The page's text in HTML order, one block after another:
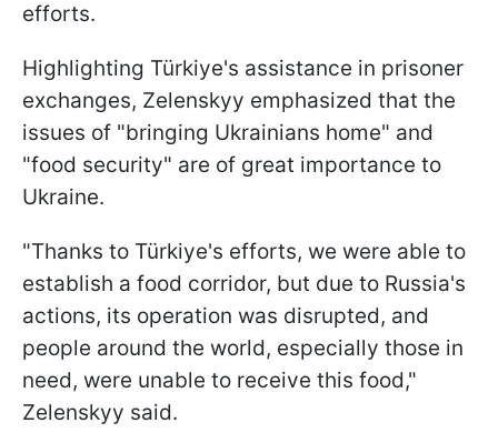
efforts.
Highlighting Türkiye's assistance in prisoner
exchanges, Zelenskyy emphasized that the
issues of "bringing Ukrainians home" and
"food security" are of great importance to
Ukraine.
"Thanks to Türkiye's efforts, we were able to
establish a food corridor, but due to Russia's
actions, its operation was disrupted, and
people around the world, especially those in
need, were unable to receive this food,"
Zelenskyy said.